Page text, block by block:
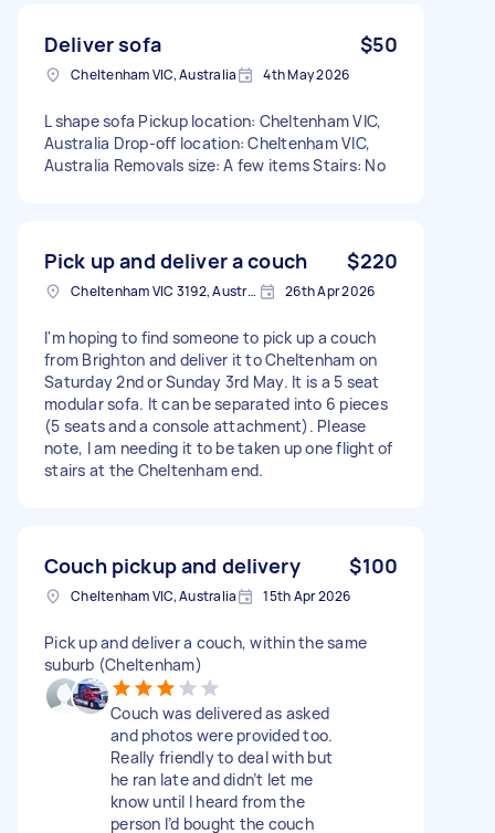
Deliver sofa $50
Cheltenham VIC, Australia 4th May 2026
L shape sofa Pickup location: Cheltenham VIC,
Australia Drop-off location: Cheltenham VIC,
Australia Removals size: A few items Stairs: No
Pick up and deliver a couch $220
Cheltenham VIC 3192, Australia 26th Apr 2026
I'm hoping to find someone to pick up a couch
from Brighton and deliver it to Cheltenham on
Saturday 2nd or Sunday 3rd May. It is a 5 seat
modular sofa. It can be separated into 6 pieces
(5 seats and a console attachment). Please
note, I am needing it to be taken up one flight of
stairs at the Cheltenham end.
Couch pickup and delivery $100
Cheltenham VIC, Australia 15th Apr 2026
Pick up and deliver a couch, within the same
suburb (Cheltenham)
Couch was delivered as asked
and photos were provided too.
Really friendly to deal with but
he ran late and didn’t let me
know until I heard from the
person I’d bought the couch